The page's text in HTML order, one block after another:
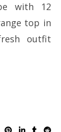
top in
outfit